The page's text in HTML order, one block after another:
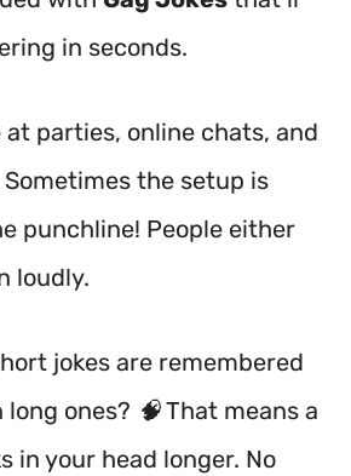
in seconds.
at parties, online chats, and
the setup is
punchline! People either
loudly.
jokes are remembered
ones? 🧠 That means a
in your head longer. No